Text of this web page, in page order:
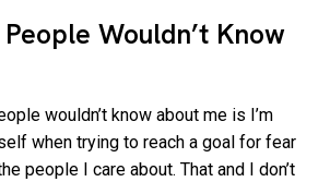
Wouldn’t Know
wouldn’t know about me is I’m
when trying to reach a goal for fear
people I care about. That and I don’t